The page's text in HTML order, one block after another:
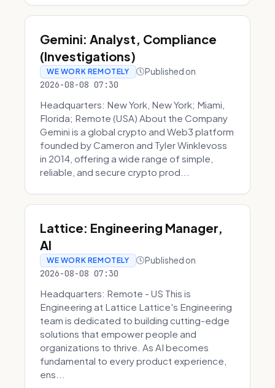
Gemini: Analyst, Compliance
(Investigations)
WE WORK REMOTELY Published on
2026-08-08 07:30
Headquarters: New York, New York; Miami,
Florida; Remote (USA) About the Company
Gemini is a global crypto and Web3 platform
founded by Cameron and Tyler Winklevoss
in 2014, offering a wide range of simple,
reliable, and secure crypto prod...
Lattice: Engineering Manager,
AI
WE WORK REMOTELY Published on
2026-08-08 07:30
Headquarters: Remote - US This is
Engineering at Lattice Lattice's Engineering
team is dedicated to building cutting-edge
solutions that empower people and
organizations to thrive. As AI becomes
fundamental to every product experience,
ens...